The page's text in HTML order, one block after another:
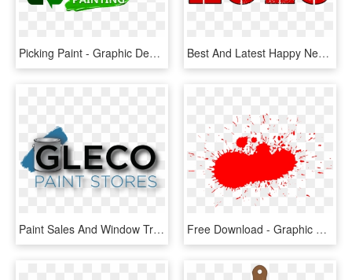
Picking Paint - Graphic Design, HD Png Download Best And Latest Happy New Year Png 2019 For Photo Editing - Graphic Design, Transparent Png
Paint Sales And Window Treatments - Graphic Design, HD Png Download Free Download - Graphic Design, HD Png Download